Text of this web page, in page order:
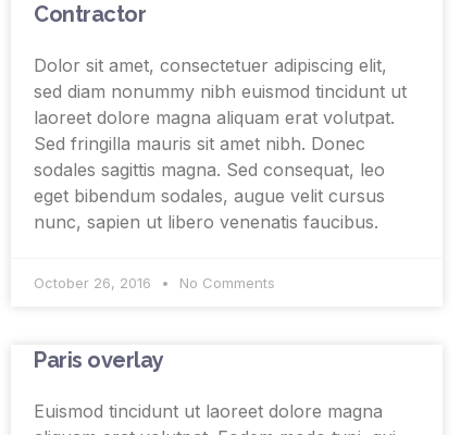
Contractor
Dolor sit amet, consectetuer adipiscing elit,
sed diam nonummy nibh euismod tincidunt ut
laoreet dolore magna aliquam erat volutpat.
Sed fringilla mauris sit amet nibh. Donec
sodales sagittis magna. Sed consequat, leo
eget bibendum sodales, augue velit cursus
nunc, sapien ut libero venenatis faucibus.
October 26, 2016 No Comments
Paris overlay
Euismod tincidunt ut laoreet dolore magna